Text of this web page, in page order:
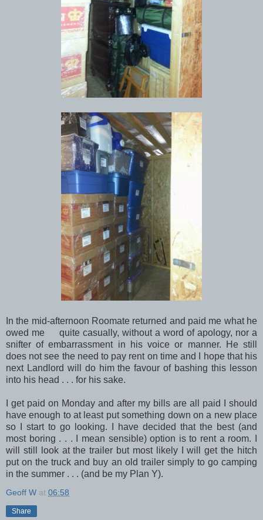
In the mid-afternoon Roomate returned and paid me what he
owed me quite casually, without a word of apology, nor a
snifter of embarrassment in his voice or manner. He still
does not see the need to pay rent on time and I hope that his
next Landlord will do him the favour of bashing this lesson
into his head . . . for his sake.
I get paid on Monday and after my bills are all paid I should
have enough to at least put something down on a new place
so I start to go looking. I have decided that the best (and
most boring . . . I mean sensible) option is to rent a room. I
will still look at the trailer but most likely I will get the hitch
put on the truck and buy an old trailer simply to go camping
in the summer . . . (and be my Plan Y).
Geoff W at 06:58
Share